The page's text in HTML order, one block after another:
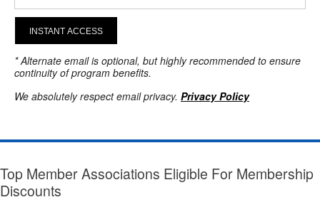
INSTANT ACCESS
* Alternate email is optional, but highly recommended to ensure
continuity of program benefits.
We absolutely respect email privacy. Privacy Policy
Top Member Associations Eligible For Membership
Discounts